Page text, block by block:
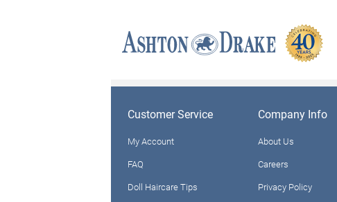
Customer Service
My Account
FAQ
Doll Haircare Tips
Company Info
About Us
Careers
Privacy Policy